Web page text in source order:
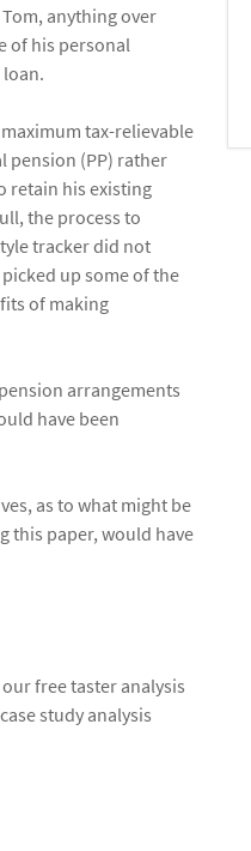
anything over
of his personal
tax-relievable
pension (PP) rather
retain his existing
the process to
tracker did not
up some of the
of making
arrangements
have been
as to what might be
this paper, would have
free taster analysis
study analysis